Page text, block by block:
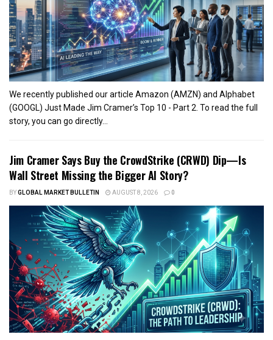
We recently published our article Amazon (AMZN) and Alphabet
(GOOGL) Just Made Jim Cramer’s Top 10 - Part 2. To read the full
story, you can go directly...
Jim Cramer Says Buy the CrowdStrike (CRWD) Dip—Is
Wall Street Missing the Bigger AI Story?
BYGLOBAL MARKET BULLETIN AUGUST 8, 2026 0